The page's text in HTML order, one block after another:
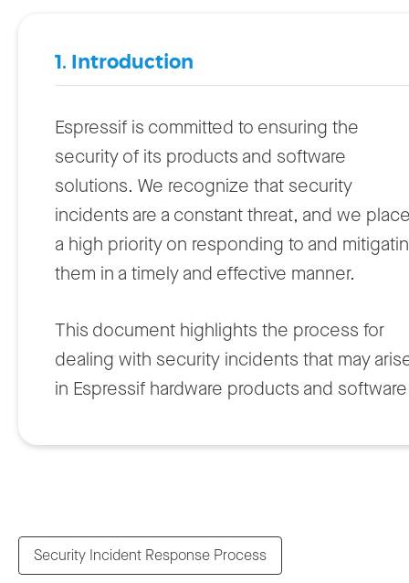
1. Introduction
Espressif is committed to ensuring the
security of its products and software
solutions. We recognize that security
incidents are a constant threat, and we
a high priority on responding to and
them in a timely and effective manner.
This document highlights the process for
dealing with security incidents that may
in Espressif hardware products and software
reviewed and updated to ensure that it
2. Process Workflow
Security Incident Response Process